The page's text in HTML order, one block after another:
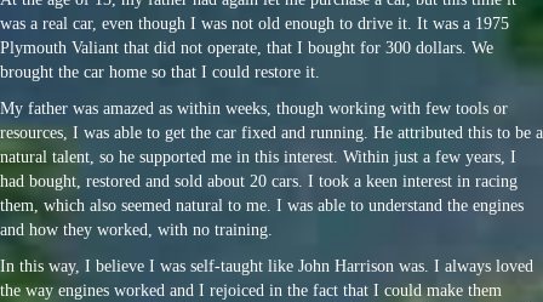
was a real car, even though I was not old enough to drive it. It was a 1975
Plymouth Valiant that did not operate, that I bought for 300 dollars. We
brought the car home so that I could restore it.
My father was amazed as within weeks, though working with few tools or
resources, I was able to get the car fixed and running. He attributed this to be a
natural talent, so he supported me in this interest. Within just a few years, I
had bought, restored and sold about 20 cars. I took a keen interest in racing
them, which also seemed natural to me. I was able to understand the engines
and how they worked, with no training.
In this way, I believe I was self-taught like John Harrison was. I always loved
the way engines worked and I rejoiced in the fact that I could make them